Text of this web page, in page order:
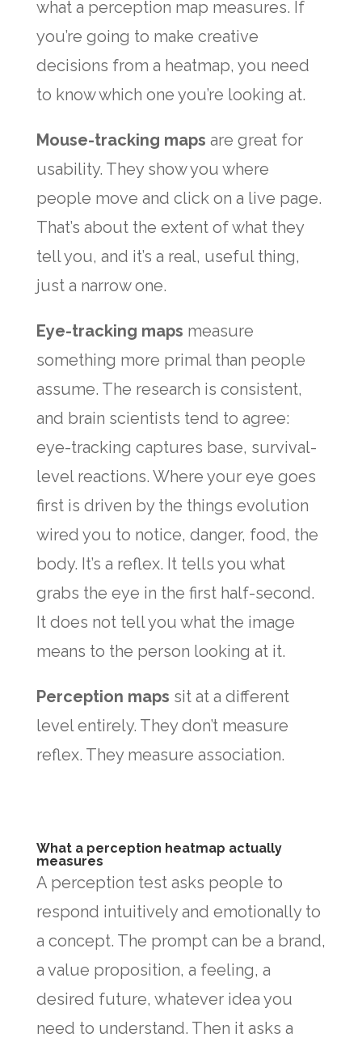
what a perception map measures. If
you’re going to make creative
decisions from a heatmap, you need
to know which one you’re looking at.
Mouse-tracking maps are great for
usability. They show you where
people move and click on a live page.
That’s about the extent of what they
tell you, and it’s a real, useful thing,
just a narrow one.
Eye-tracking maps measure
something more primal than people
assume. The research is consistent,
and brain scientists tend to agree:
eye-tracking captures base, survival-
level reactions. Where your eye goes
first is driven by the things evolution
wired you to notice, danger, food, the
body. It’s a reflex. It tells you what
grabs the eye in the first half-second.
It does not tell you what the image
means to the person looking at it.
Perception maps sit at a different
level entirely. They don’t measure
reflex. They measure association.
What a perception heatmap actually
measures
A perception test asks people to
respond intuitively and emotionally to
a concept. The prompt can be a brand,
a value proposition, a feeling, a
desired future, whatever idea you
need to understand. Then it asks a